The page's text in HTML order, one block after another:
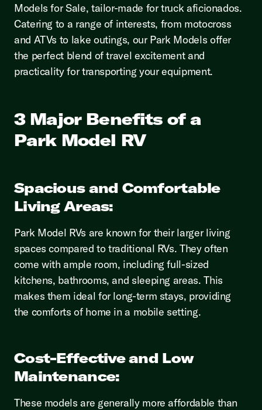
Models for Sale, tailor-made for truck aficionados.
Catering to a range of interests, from motocross
and ATVs to lake outings, our Park Models offer
the perfect blend of travel excitement and
practicality for transporting your equipment.
3 Major Benefits of a
Park Model RV
Spacious and Comfortable
Living Areas:
Park Model RVs are known for their larger living
spaces compared to traditional RVs. They often
come with ample room, including full-sized
kitchens, bathrooms, and sleeping areas. This
makes them ideal for long-term stays, providing
the comforts of home in a mobile setting.
Cost-Effective and Low
Maintenance:
These models are generally more affordable than